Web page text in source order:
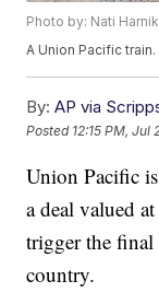
Photo by: Nati
A Union Pacific train.
By: AP via
Posted 12:15 PM, Jul
Union Pacific
a deal valued
trigger the final
country.